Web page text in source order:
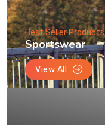
Best Seller Products
Sportswear
View All